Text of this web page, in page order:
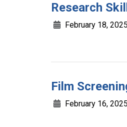
Research
February 18, 2025
Film
February 16, 2025